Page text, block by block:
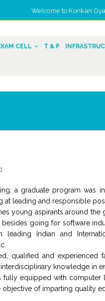
Welcome to Konkan
CELL T & P
a graduate program was
at leading and responsible
young aspirants around
besides going for software
leading Indian and
qualified and experienced
knowledge in
fully equipped with
objective of imparting quality